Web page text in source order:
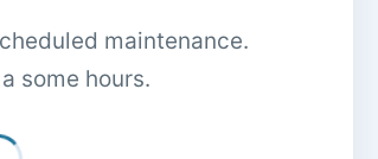
maintenance.
some hours.